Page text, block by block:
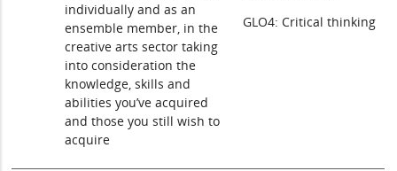
individually and as an
ensemble member, in the
creative arts sector taking
into consideration the
knowledge, skills and
abilities you’ve acquired
and those you still wish to
acquire
GLO4: Critical thinking